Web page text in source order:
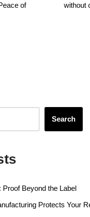
of
without
Search
Proof Beyond the Label
Protects Your